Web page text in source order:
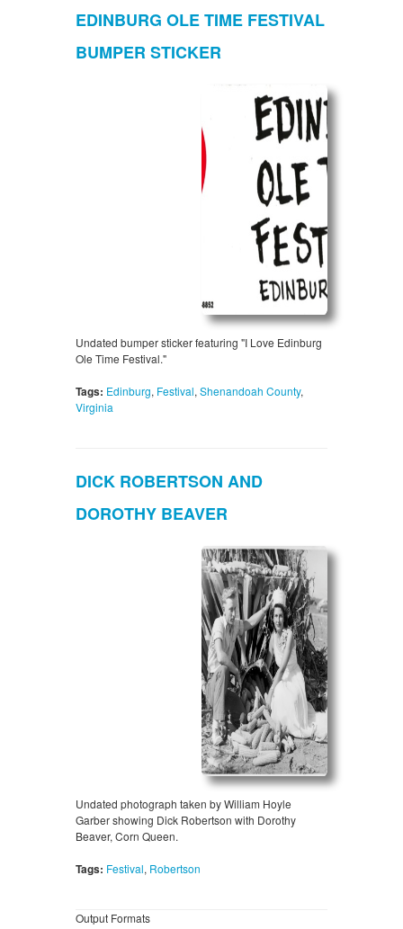
EDINBURG OLE TIME FESTIVAL
BUMPER STICKER
Undated bumper sticker featuring "I Love Edinburg
Ole Time Festival."
Tags: Edinburg, Festival, Shenandoah County,
Virginia
DICK ROBERTSON AND
DOROTHY BEAVER
Undated photograph taken by William Hoyle
Garber showing Dick Robertson with Dorothy
Beaver, Corn Queen.
Tags: Festival, Robertson
Output Formats